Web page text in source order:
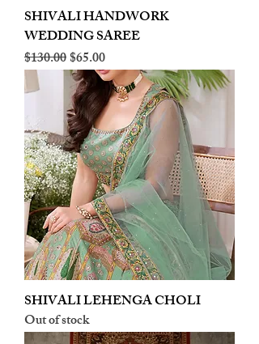
SHIVALI HANDWORK
WEDDING SAREE
Regular Price
$130.00Sale Price
$65.00
SHIVALI LEHENGA CHOLI
Out of stock